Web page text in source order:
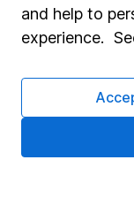
Stocks and
Fund dealing
Share Exchange
and help to
experience.